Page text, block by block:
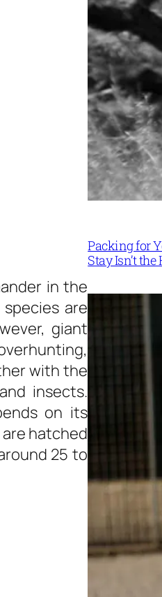
in the
are
giant
with the
insects.
on its
hatched
25 to
Packing for
Stay Isn’t